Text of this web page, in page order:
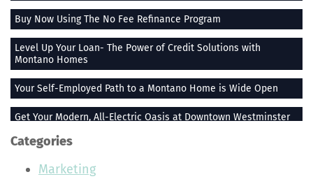
Buy Now Using The No Fee Refinance Program
Level Up Your Loan- The Power of Credit Solutions with
Montano Homes
Your Self-Employed Path to a Montano Home is Wide Open
Get Your Modern, All-Electric Oasis at Downtown Westminster
Stay Heated When the Thermometer Drops
The Vue at Greenlawn Towns is The Ultimate Gift
Categories
Marketing